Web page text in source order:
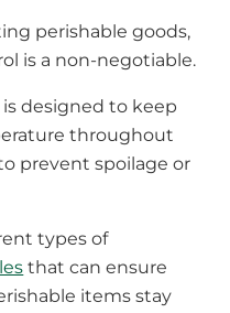
perishable goods,
is a non-negotiable.
designed to keep
throughout
prevent spoilage or
types of
that can ensure
items stay